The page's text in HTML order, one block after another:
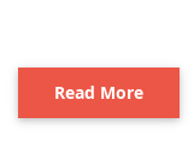
Read More